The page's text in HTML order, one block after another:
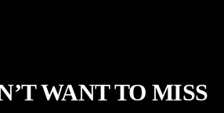
WANT TO MISS